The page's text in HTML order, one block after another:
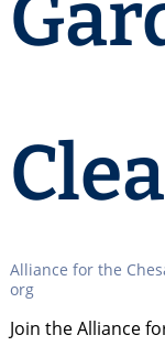
Alliance for the
org
Join the Alliance